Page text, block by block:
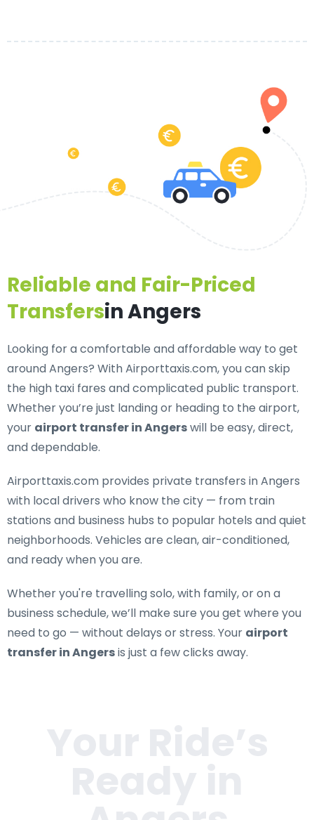
Reliable and Fair-Priced
Transfersin Angers
Looking for acomfortable and affordable way to get
around Angers? With Airporttaxis.com, you can skip
the high taxi fares and complicated public transport.
Whether you’re just landing or heading to the airport,
your airport transfer in Angerswill be easy, direct,
and dependable.
Airporttaxis.com provides private transfers in Angers
with local drivers who know the city — from train
stations and business hubs to popular hotels and quiet
neighborhoods. Vehicles are clean, air-conditioned,
and ready when you are.
Whether you're travelling solo, with family, or on a
business schedule, we’ll make sure you get where you
need to go — without delays or stress. Your airport
transfer in Angersis just a few clicks away.